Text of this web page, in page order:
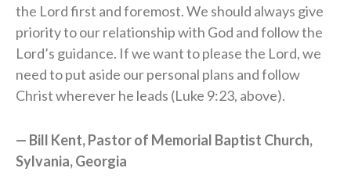
the Lord first and foremost. We should always give
priority to our relationship with God and follow the
Lord’s guidance. If we want to please the Lord, we
need to put aside our personal plans and follow
Christ wherever he leads (Luke 9:23, above).
— Bill Kent, Pastor of Memorial Baptist Church,
Sylvania, Georgia